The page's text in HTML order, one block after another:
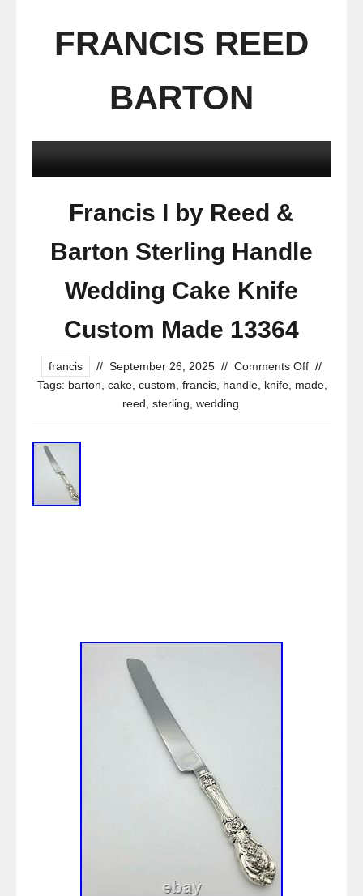
FRANCIS REED
BARTON
Francis I by Reed &
Barton Sterling Handle
Wedding Cake Knife
Custom Made 13364
francis // September 26, 2025 // Comments Off //
Tags: barton cake custom francis handle knife made
reed sterling wedding